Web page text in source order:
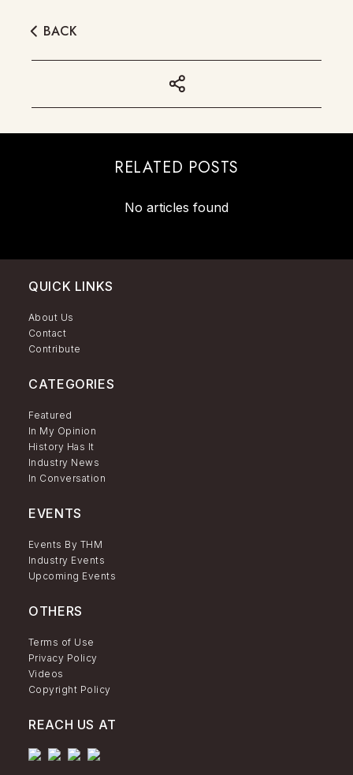
BACK
RELATED POSTS
No articles found
QUICK LINKS
About Us
Contact
Contribute
CATEGORIES
Featured
In My Opinion
History Has It
Industry News
In Conversation
EVENTS
Events By THM
Industry Events
Upcoming Events
OTHERS
Terms of Use
Privacy Policy
Videos
Copyright Policy
REACH US AT